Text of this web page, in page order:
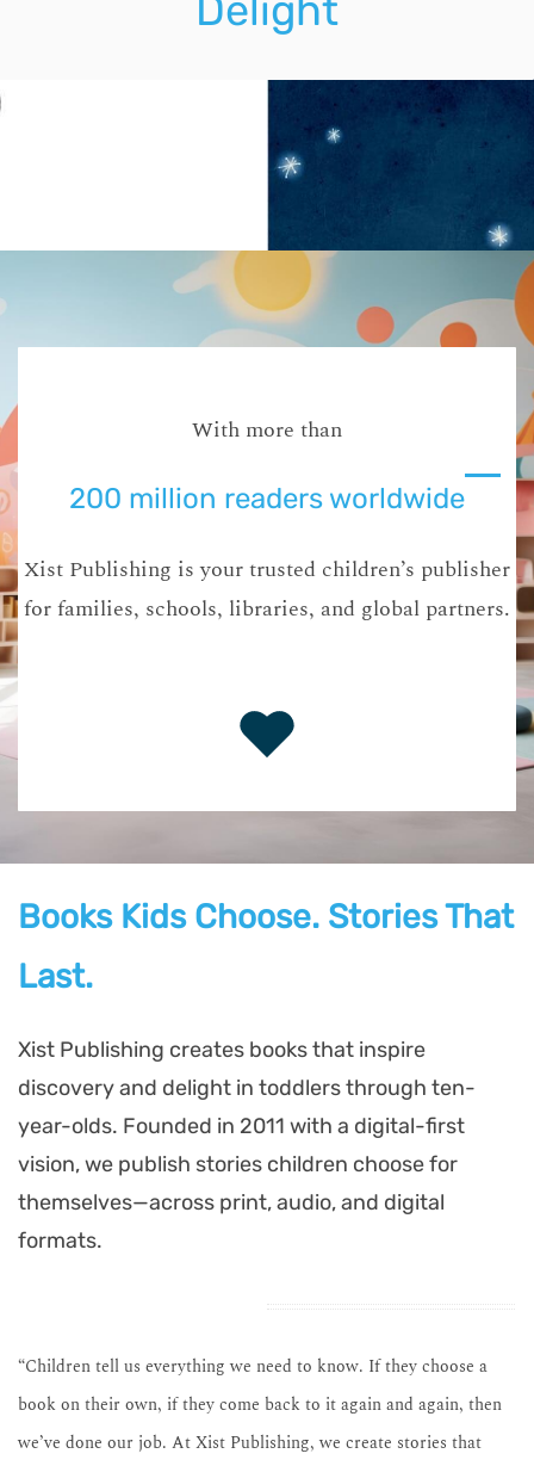
Delight
With more than
200 million readers worldwide
Xist Publishing is your trusted children’s publisher
for families, schools, libraries, and global partners.
Books Kids Choose. Stories That
Last.
Xist Publishing creates books that inspire
discovery and delight in toddlers through ten-
year-olds. Founded in 2011 with a digital-first
vision, we publish stories children choose for
themselves—across print, audio, and digital
formats.
“Children tell us everything we need to know. If they choose a
book on their own, if they come back to it again and again, then
we’ve done our job. At Xist Publishing, we create stories that